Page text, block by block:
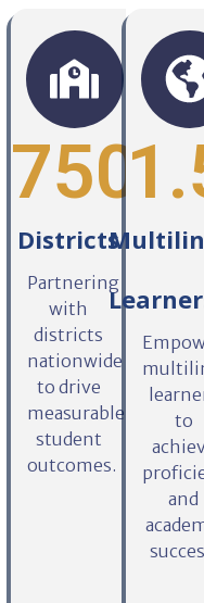
Districts
750+
Partnering
with
districts
nationwide
to drive
measurable
student
outcomes.
1
to
and